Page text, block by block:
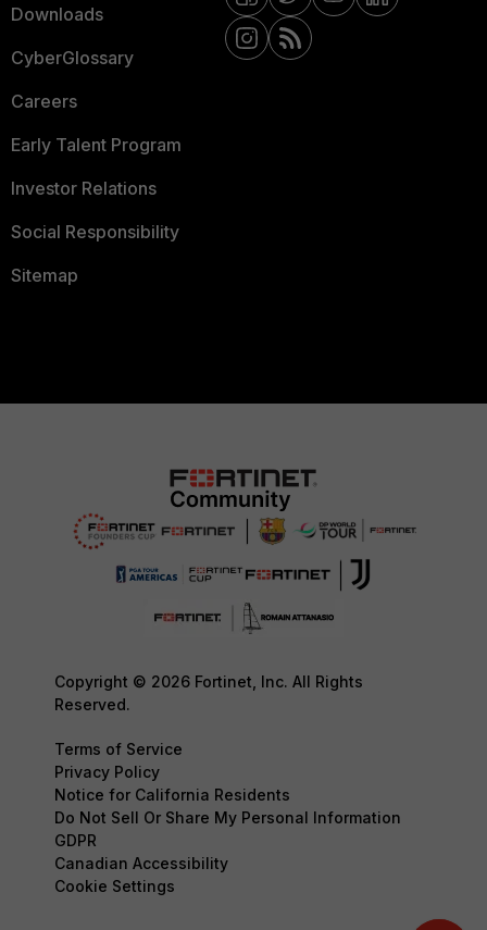
Downloads
CyberGlossary
Careers
Early Talent Program
Investor Relations
Social Responsibility
Sitemap
Copyright © 2026 Fortinet, Inc. All Rights
Reserved.
Terms of Service
Privacy Policy
Notice for California Residents
Do Not Sell Or Share My Personal Information
GDPR
Canadian Accessibility
Cookie Settings